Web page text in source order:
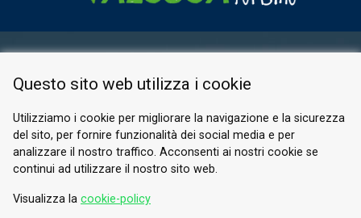
PRIVACY POLICY
© 2026 Valle di Susa
Tesori di Arte e Cultura Alpina
Tel.
Email.info@vallesusa-tesori.it
Questo sito web utilizza i cookie
Utilizziamo i cookie per migliorare la navigazione e la sicurezza
del sito, per fornire funzionalità dei social media e per
analizzare il nostro traffico. Acconsenti ai nostri cookie se
continui ad utilizzare il nostro sito web.
Visualizza la cookie-policy